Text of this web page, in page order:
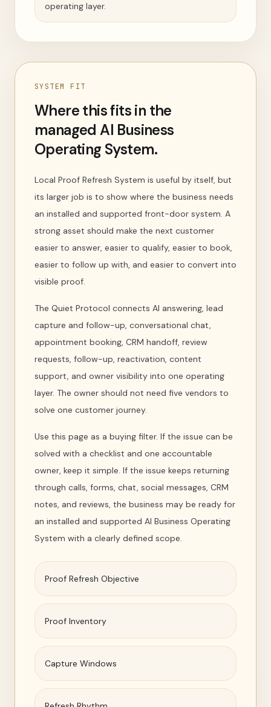
operating layer.
SYSTEM FIT
Where this fits in the
managed AI Business
Operating System.
Local Proof Refresh System is useful by itself, but
its larger job is to show where the business needs
an installed and supported front-door system. A
strong asset should make the next customer
easier to answer, easier to qualify, easier to book,
easier to follow up with, and easier to convert into
visible proof.
The Quiet Protocol connects AI answering, lead
capture and follow-up, conversational chat,
appointment booking, CRM handoff, review
requests, follow-up, reactivation, content
support, and owner visibility into one operating
layer. The owner should not need five vendors to
solve one customer journey.
Use this page as a buying filter. If the issue can be
solved with a checklist and one accountable
owner, keep it simple. If the issue keeps returning
through calls, forms, chat, social messages, CRM
notes, and reviews, the business may be ready for
an installed and supported AI Business Operating
System with a clearly defined scope.
Proof Refresh Objective
Proof Inventory
Capture Windows